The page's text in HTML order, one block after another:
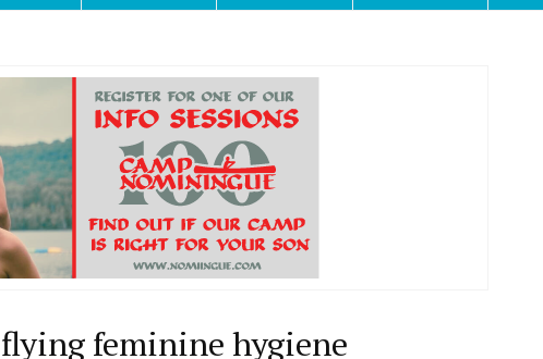
feminine hygiene